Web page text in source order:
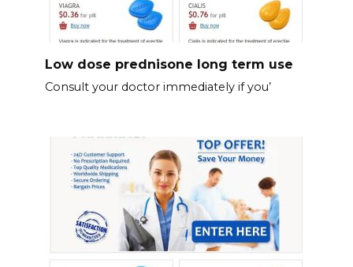
Low dose prednisone long term use
Consult your doctor immediately if you’